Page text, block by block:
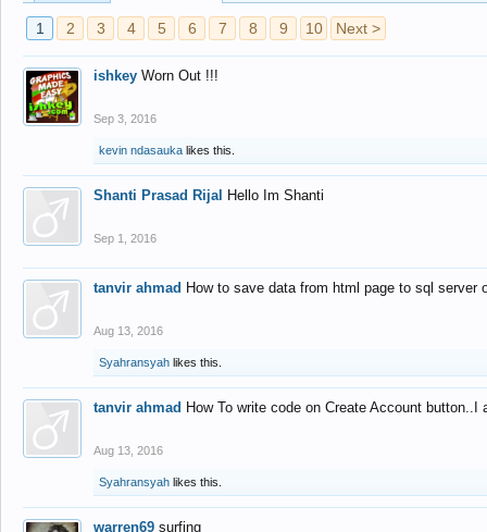
1 2 3 4 5 6 7 8 9 10 Next >
ishkey Worn Out !!!
Sep 3, 2016
kevin ndasauka likes this.
Shanti Prasad Rijal Hello Im Shanti
Sep 1, 2016
tanvir ahmad How to save data from html page to sql
Aug 13, 2016
Syahransyah likes this.
tanvir ahmad How To write code on Create Account
Aug 13, 2016
Syahransyah likes this.
warren69 surfing